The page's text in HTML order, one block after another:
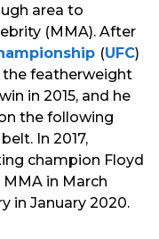
area to
(MMA). After
(UFC)
the featherweight
in 2015, and he
the following
In 2017,
champion Floyd
in March
in January 2020.